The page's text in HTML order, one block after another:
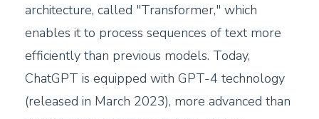
architecture, called "Transformer," which
enables it to process sequences of text more
efficiently than previous models. Today,
ChatGPT is equipped with GPT-4 technology
(released in March 2023), more advanced than